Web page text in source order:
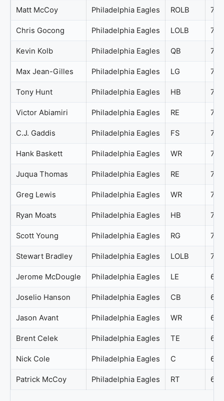
Matt McCoy Philadelphia Eagles ROLB 75
Chris Gocong Philadelphia Eagles LOLB 74
Kevin Kolb Philadelphia Eagles QB 74
Max Jean-Gilles Philadelphia Eagles LG 74
Tony Hunt Philadelphia Eagles HB 74
Victor Abiamiri Philadelphia Eagles RE 73
C.J. Gaddis Philadelphia Eagles FS 72
Hank Baskett Philadelphia Eagles WR 72
Juqua Thomas Philadelphia Eagles RE 72
Greg Lewis Philadelphia Eagles WR 71
Ryan Moats Philadelphia Eagles HB 71
Scott Young Philadelphia Eagles RG 71
Stewart Bradley Philadelphia Eagles LOLB 70
Jerome McDougle Philadelphia Eagles LE 69
Joselio Hanson Philadelphia Eagles CB 69
Jason Avant Philadelphia Eagles WR 68
Brent Celek Philadelphia Eagles TE 67
Nick Cole Philadelphia Eagles C 64
Patrick McCoy Philadelphia Eagles RT 63